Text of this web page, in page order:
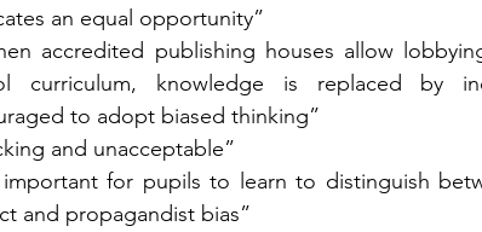
an equal opportunity”
accredited publishing houses allow
curriculum, knowledge is replaced by
to adopt biased thinking”
and unacceptable”
for pupils to learn to distinguish
and propagandist bias”